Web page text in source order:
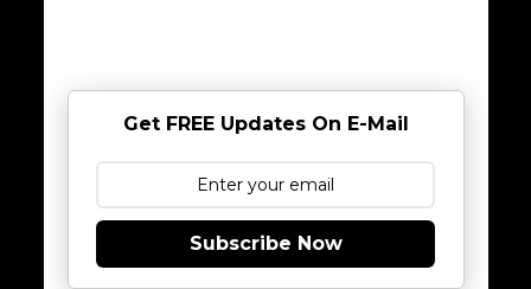
Get FREE Updates On E-Mail
Subscribe Now